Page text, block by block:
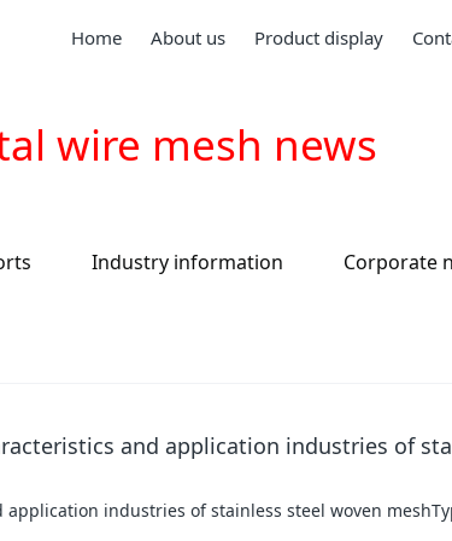
Home About us Product display
wire mesh news
Industry information Corporate
and application industries of
industries of stainless steel woven